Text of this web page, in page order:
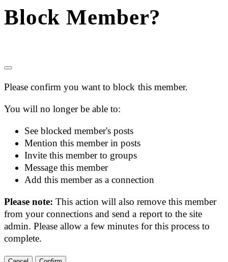
Block Member?
Please confirm you want to block this member.
You will no longer be able to:
See blocked member's posts
Mention this member in posts
Invite this member to groups
Message this member
Add this member as a connection
Please note:This action will also remove this member
from your connections and send a report to the site
admin. Please allow a few minutes for this process to
complete.